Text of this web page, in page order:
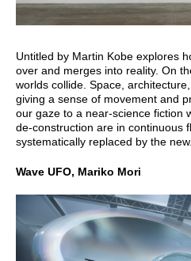
Untitled by Martin Kobe explores
over and merges into reality. On
worlds collide. Space,
giving a sense of movement and
our gaze to a near-science fiction
de-construction are in continuous
systematically replaced by the new.
Wave UFO, Mariko Mori